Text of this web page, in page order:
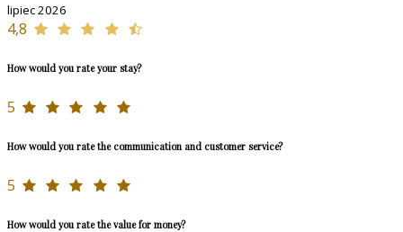
lipiec 2026
4,8
How would you rate your stay?
5
How would you rate the communication and customer service?
5
How would you rate the value for money?